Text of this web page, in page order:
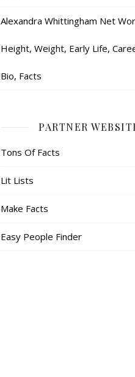
Alexandra Whittingham Net
Height, Weight, Early Life,
Bio, Facts
PARTNER
Tons Of Facts
Lit Lists
Make Facts
Easy People Finder